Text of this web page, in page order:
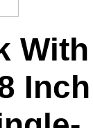
With
Inch